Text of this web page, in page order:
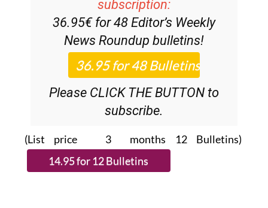
subscription:
36.95€ for 48 Editor’s Weekly
News Roundup bulletins!
Please CLICK THE BUTTON to
subscribe.
(List price 3 months 12 Bulletins)